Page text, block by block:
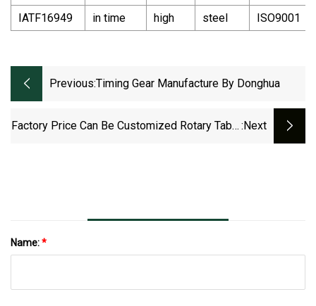
IATF16949
in time high steel ISO9001
Previous:Timing Gear Manufacture By Donghua
Factory Price Can Be Customized Rotary Table :next
Name:*